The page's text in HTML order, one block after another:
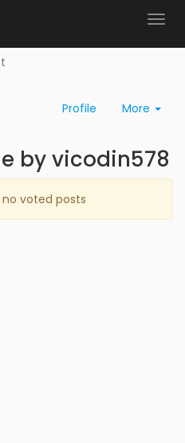
Profile More
by vicodin578
no voted posts